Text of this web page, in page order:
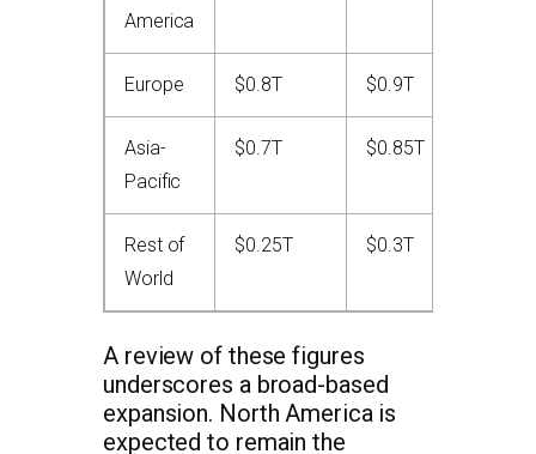
America
Europe $0.8T $0.9T
Asia-
Pacific
$0.7T $0.85T
Rest of
World
$0.25T $0.3T
A review of these figures
underscores a broad-based
expansion. North America is
expected to remain the